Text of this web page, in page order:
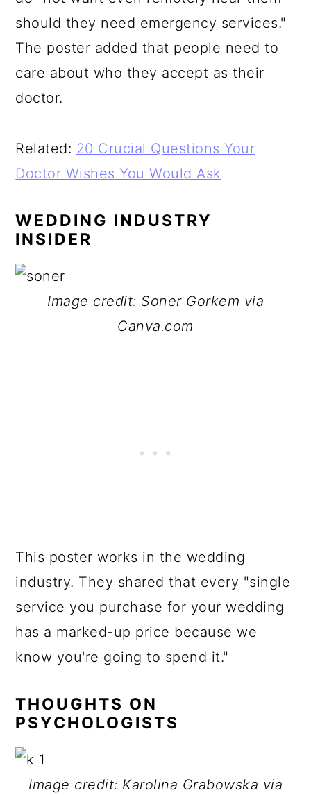
should they need emergency services."
The poster added that people need to
care about who they accept as their
doctor.
Related: 20 Crucial Questions Your
Doctor Wishes You Would Ask
WEDDING INDUSTRY
INSIDER
Image credit: Soner Gorkem via
Canva.com
This poster works in the wedding
industry. They shared that every "single
service you purchase for your wedding
has a marked-up price because we
know you're going to spend it."
THOUGHTS ON
PSYCHOLOGISTS
Image credit: Karolina Grabowska via